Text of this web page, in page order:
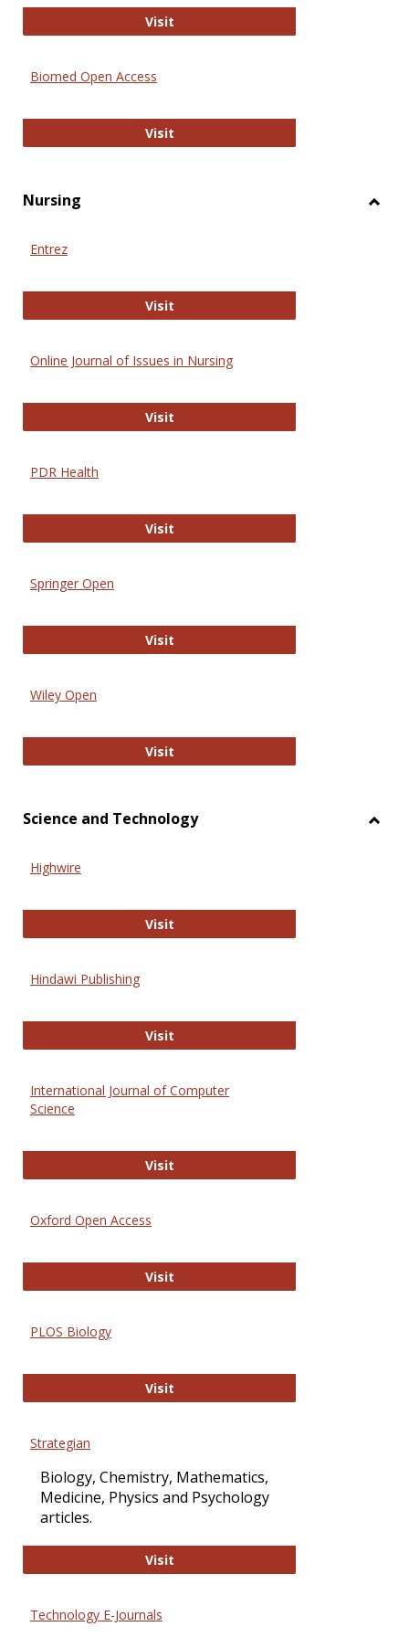
VisitBiology Open
Biomed Open Access
VisitBiomed Open Access
Nursing
Entrez
VisitEntrez
Online Journal of Issues in Nursing
VisitOnline Journal of Issues in Nursing
PDR Health
VisitPDR Health
Springer Open
VisitSpringer Open
Wiley Open
VisitWiley Open
Science and Technology
Highwire
VisitHighwire
Hindawi Publishing
VisitHindawi Publishing
International Journal of Computer
Science
VisitInternational Journal of Computer
Oxford Open Access
VisitOxford Open Access
PLOS Biology
VisitPLOS Biology
Strategian
Biology, Chemistry, Mathematics,
Medicine, Physics and Psychology
articles.
VisitStrategian
Technology E-Journals